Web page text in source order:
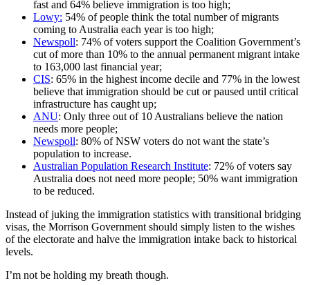
fast and 64% believe immigration is too high;
Lowy: 54% of people think the total number of migrants
coming to Australia each year is too high;
Newspoll: 74% of voters support the Coalition Government’s
cut of more than 10% to the annual permanent migrant intake
to 163,000 last financial year;
CIS: 65% in the highest income decile and 77% in the lowest
believe that immigration should be cut or paused until critical
infrastructure has caught up;
ANU: Only three out of 10 Australians believe the nation
needs more people;
Newspoll: 80% of NSW voters do not want the state’s
population to increase.
Australian Population Research Institute: 72% of voters say
Australia does not need more people; 50% want immigration
to be reduced.
Instead of juking the immigration statistics with transitional bridging
visas, the Morrison Government should simply listen to the wishes
of the electorate and halve the immigration intake back to historical
levels.
I’m not be holding my breath though.